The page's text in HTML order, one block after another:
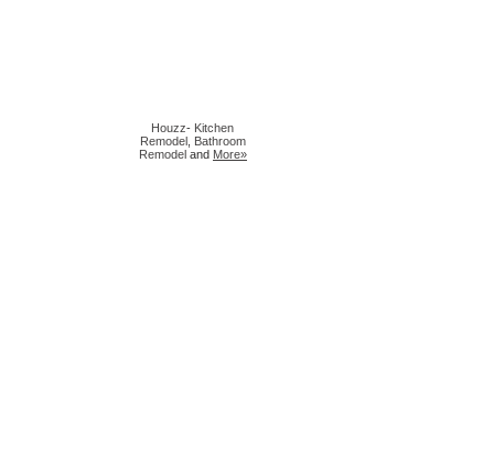
Houzz- Kitchen
Remodel Bathroom
Remodel and More»